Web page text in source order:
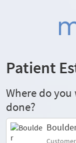
Patient
Where do
done?